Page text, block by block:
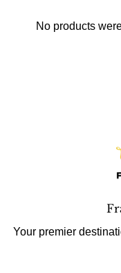
No products
Your premier